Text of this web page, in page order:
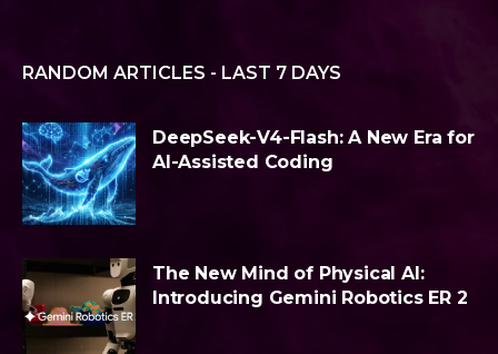
RANDOM ARTICLES - LAST 7 DAYS
DeepSeek-V4-Flash: A New Era for
AI-Assisted Coding
The New Mind of Physical AI:
Introducing Gemini Robotics ER 2